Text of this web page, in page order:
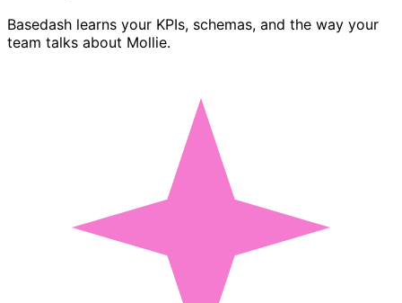
Basedash learns your KPIs, schemas, and the way your
team talks about Mollie.